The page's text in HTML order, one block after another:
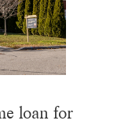
loan for